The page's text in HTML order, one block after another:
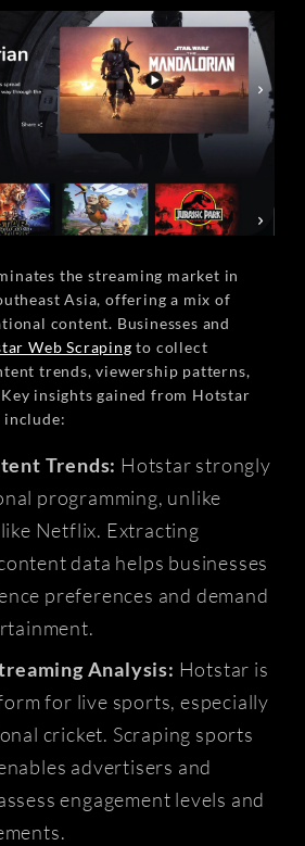
the streaming market in
Asia, offering a mix of
content. Businesses and
Web Scraping to collect
trends, viewership patterns,
insights gained from Hotstar
include:
Trends: Hotstar strongly
programming, unlike
Netflix. Extracting
data helps businesses
preferences and demand
Analysis: Hotstar is
for live sports, especially
cricket. Scraping sports
advertisers and
engagement levels and